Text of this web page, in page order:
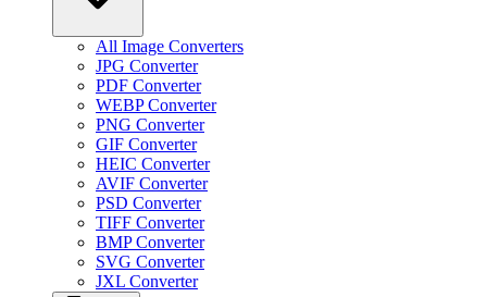
All Image Converters
JPG Converter
PDF Converter
WEBP Converter
PNG Converter
GIF Converter
HEIC Converter
AVIF Converter
PSD Converter
TIFF Converter
BMP Converter
SVG Converter
JXL Converter